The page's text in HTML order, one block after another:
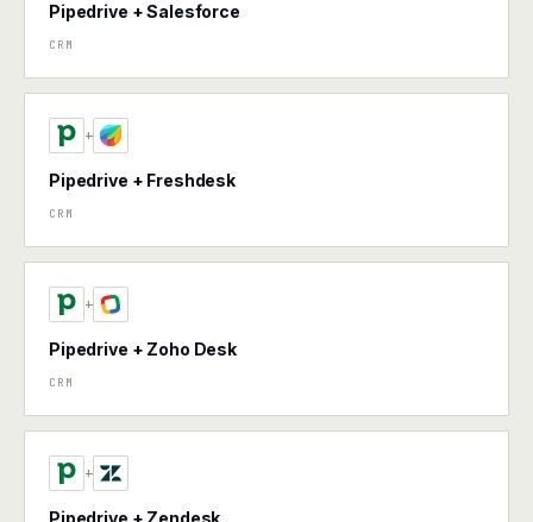
Pipedrive + Salesforce
CRM
+
Pipedrive + Freshdesk
CRM
+
Pipedrive + Zoho Desk
CRM
+
Pipedrive + Zendesk